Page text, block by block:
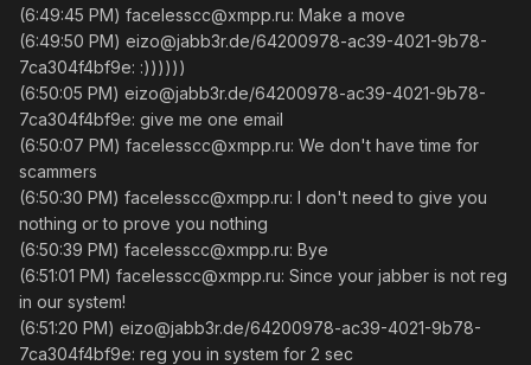
(6:49:45 PM) facelesscc@xmpp.ru: Make a move
(6:49:50 PM) eizo@jabb3r.de/64200978-ac39-4021-9b78-
7ca304f4bf9e: :))))))
(6:50:05 PM) eizo@jabb3r.de/64200978-ac39-4021-9b78-
7ca304f4bf9e: give me one email
(6:50:07 PM) facelesscc@xmpp.ru: We don't have time for
scammers
(6:50:30 PM) facelesscc@xmpp.ru: I don't need to give you
nothing or to prove you nothing
(6:50:39 PM) facelesscc@xmpp.ru: Bye
(6:51:01 PM) facelesscc@xmpp.ru: Since your jabber is not reg
in our system!
(6:51:20 PM) eizo@jabb3r.de/64200978-ac39-4021-9b78-
7ca304f4bf9e: reg you in system for 2 sec